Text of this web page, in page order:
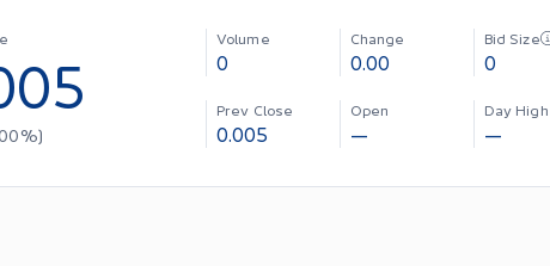
%)
Volume
0
Change
0.00
Bid Size
0
Prev Close
0.005
Open
—
Day High
—